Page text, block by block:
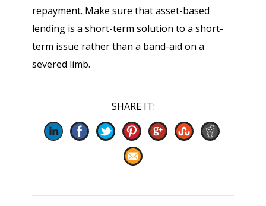
repayment. Make sure that asset-based
lending is a short-term solution to a short-
term issue rather than a band-aid on a
severed limb.
SHARE IT: